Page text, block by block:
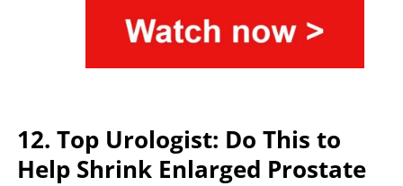
12. Top Urologist: Do This to
Help Shrink Enlarged Prostate